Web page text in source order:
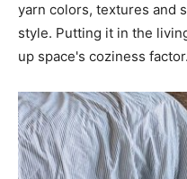
yarn colors, textures and
style. Putting it in the
up space's coziness factor.